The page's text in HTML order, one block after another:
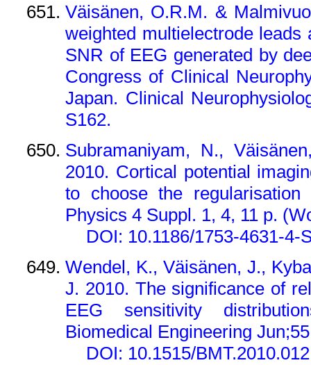
Väisänen, O.R.M. &
weighted multielectrode
SNR of EEG generated by
Congress of Clinical
Japan. Clinical
S162.
Subramaniyam, N.,
2010. Cortical potential
to choose the regularisation
Physics 4 Suppl. 1, 4, 11 p.
DOI: 10.1186/1753-4631-4-
Wendel, K., Väisänen, J.,
J. 2010. The significance of
EEG sensitivity
Biomedical Engineering
DOI: 10.1515/BMT.2010.012